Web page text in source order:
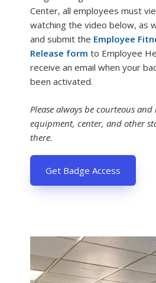
Center, all employees must
watching the video below, as
and submit the Employee
Release form to Employee
receive an email when your
been activated.
Please always be courteous
equipment, center, and other
there.
Get Badge Access